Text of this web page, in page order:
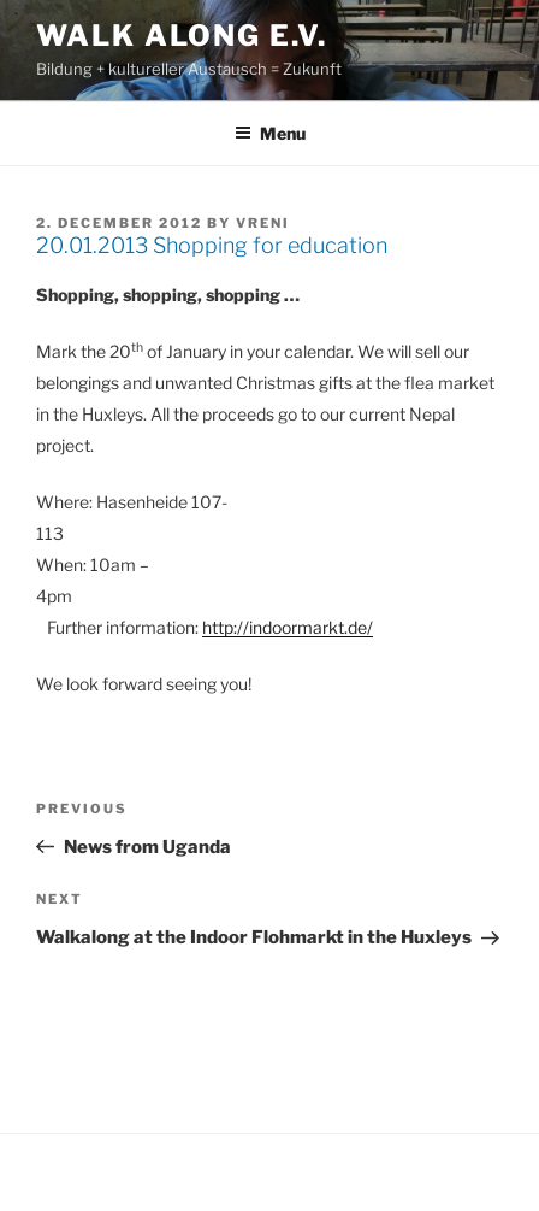
Skip
to
content
WALK ALONG E.V.
Bildung + kultureller Austausch = Zukunft
Menu
POSTED
ON
2. DECEMBER 2012 BY VRENI
20.01.2013 Shopping for education
Shopping, shopping, shopping …
Mark the 20th of January in your calendar. We will sell our
belongings and unwanted Christmas gifts at the flea market
in the Huxleys. All the proceeds go to our current Nepal
project.
Where: Hasenheide 107-
113
When: 10am –
4pm
Further information: http://indoormarkt.de/
We look forward seeing you!
Post
navigation
Previous
Post
PREVIOUS
News from Uganda
Next
Post
NEXT
Walkalong at the Indoor Flohmarkt in the Huxleys